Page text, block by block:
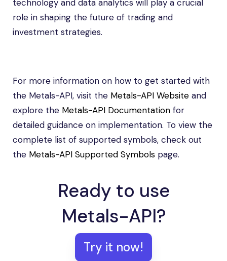
technology and data analytics will play a crucial
role in shaping the future of trading and
investment strategies.
For more information on how to get started with
the Metals-API, visit the Metals-API Website and
explore the Metals-API Documentation for
detailed guidance on implementation. To view the
complete list of supported symbols, check out
the Metals-API Supported Symbols page.
Ready to use
Metals-API?
Try it now!